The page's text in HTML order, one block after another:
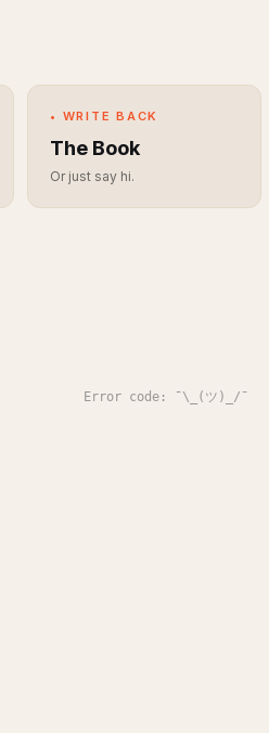
• WRITE BACK
The Book
Or just say hi.
Error code: ¯\_(ツ)_/¯